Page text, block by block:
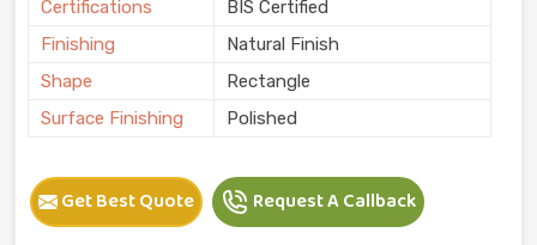
Certifications
BIS Certified
Finishing
Natural Finish
Shape
Rectangle
Surface Finishing
Polished
Get Best Quote Request A Callback